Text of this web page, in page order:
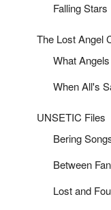
Falling Stars
The Lost Angel
What
When All's
UNSETIC Files
Bering
Between
Lost and